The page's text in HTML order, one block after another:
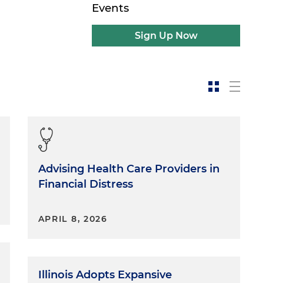
Events
Sign Up Now
Advising Health Care Providers in
Financial Distress
APRIL 8, 2026
Illinois Adopts Expansive